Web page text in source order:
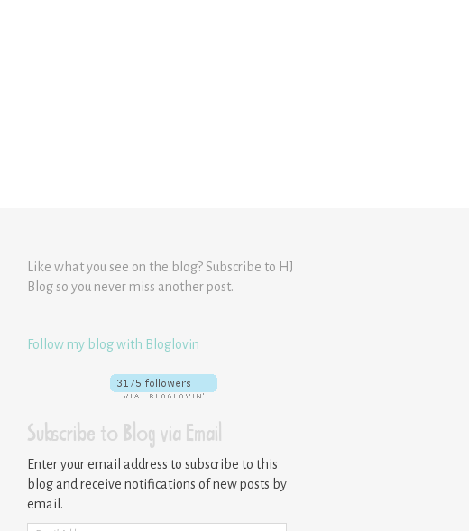
Like what you see on the blog? Subscribe to HJ
Blog so you never miss another post.
Follow my blog with Bloglovin
Subscribe to Blog via Email
Enter your email address to subscribe to this
blog and receive notifications of new posts by
email.